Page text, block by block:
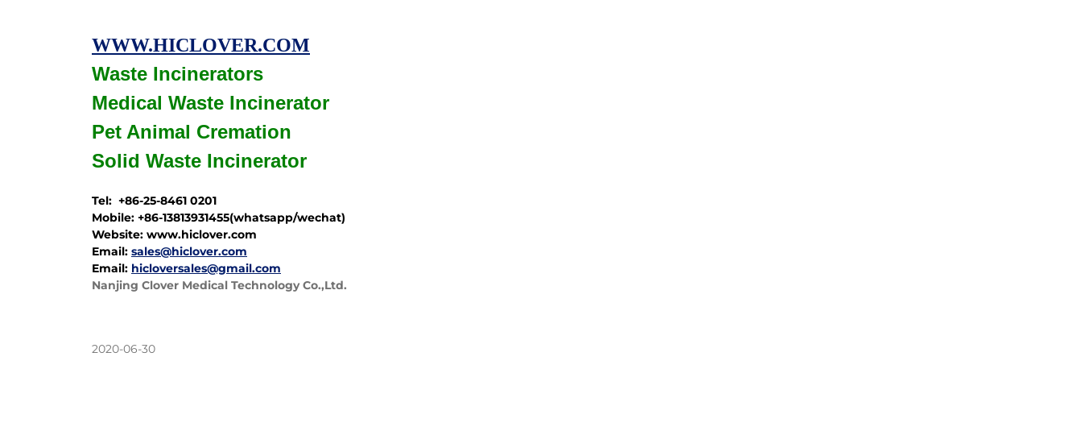
WWW.HICLOVER.COM
Waste Incinerators
Medical Waste Incinerator
Pet Animal Cremation
Solid Waste Incinerator
Tel: +86-25-8461 0201
Mobile: +86-13813931455(whatsapp/wechat)
Website: www.hiclover.com
Email: sales@hiclover.com
Email: hicloversales@gmail.com
Nanjing Clover Medical Technology Co.,Ltd.
2020-06-30